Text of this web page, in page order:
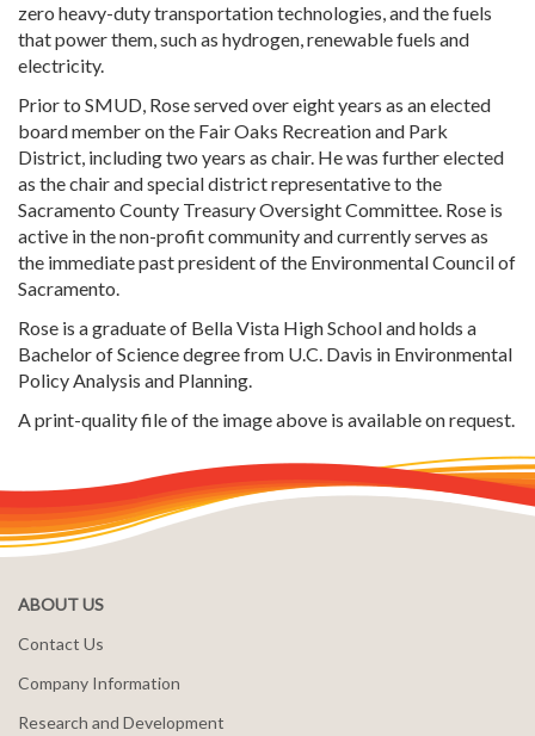
zero heavy-duty transportation technologies, and the fuels
that power them, such as hydrogen, renewable fuels and
electricity.
Prior to SMUD, Rose served over eight years as an elected
board member on the Fair Oaks Recreation and Park
District, including two years as chair. He was further elected
as the chair and special district representative to the
Sacramento County Treasury Oversight Committee. Rose is
active in the non-profit community and currently serves as
the immediate past president of the Environmental Council of
Sacramento.
Rose is a graduate of Bella Vista High School and holds a
Bachelor of Science degree from U.C. Davis in Environmental
Policy Analysis and Planning.
A print-quality file of the image above is available on request.
ABOUT US
Contact Us
Company Information
Research and Development